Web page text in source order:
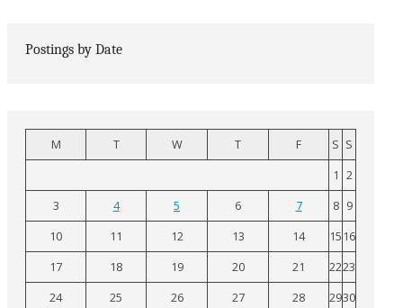
Postings by Date
M T W T F S S
1 2
3
4 5 6 7 8 9
10
11 12 13 14 15 16
17
18 19 20 21 2223
24
25 26 27 28 2930